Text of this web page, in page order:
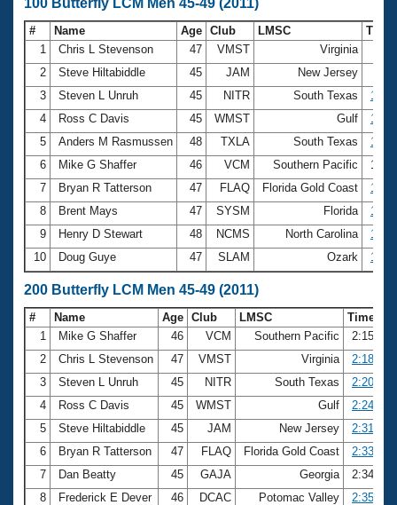
# Name Age Club LMSC
Time
1
Chris L Stevenson 47 VMST Virginia
2
Steve Hiltabiddle 45 JAM New Jersey
3
Steven L Unruh 45 NITR South Texas
4
Ross C Davis 45 WMST Gulf
5
Anders M Rasmussen 48 TXLA South Texas
6
Mike G Shaffer 46 VCM Southern Pacific
7
Bryan R Tatterson 47 FLAQ Florida Gold Coast
8
Brent Mays 47 SYSM Florida
9
Henry D Stewart 48 NCMS North Carolina
10
Doug Guye 47 SLAM Ozark
200 Butterfly LCM Men 45-49 (2011)
# Name Age Club LMSC
Time
1
Mike G Shaffer 46 VCM Southern Pacific
2:15.76
2
Chris L Stevenson 47 VMST Virginia
2:18.08
3
Steven L Unruh 45 NITR South Texas
2:20.81
4
Ross C Davis 45 WMST Gulf
2:24.79
5
Steve Hiltabiddle 45 JAM New Jersey
2:31.93
6
Bryan R Tatterson 47 FLAQ Florida Gold Coast
2:33.96
7
Dan Beatty 45 GAJA Georgia
2:34.34
8
Frederick E Dever 46 DCAC Potomac Valley
2:35.02